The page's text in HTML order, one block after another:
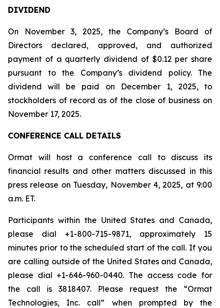
DIVIDEND
On November 3, 2025, the Company’s Board of
Directors declared, approved, and authorized
payment of a quarterly dividend of $0.12 per share
pursuant to the Company’s dividend policy. The
dividend will be paid on December 1, 2025, to
stockholders of record as of the close of business on
November 17, 2025.
CONFERENCE CALL DETAILS
Ormat will host a conference call to discuss its
financial results and other matters discussed in this
press release on Tuesday, November 4, 2025, at 9:00
a.m. ET.
Participants within the United States and Canada,
please dial +1-800-715-9871, approximately 15
minutes prior to the scheduled start of the call. If you
are calling outside of the United States and Canada,
please dial +1-646-960-0440. The access code for
the call is 3818407. Please request the “Ormat
Technologies, Inc. call” when prompted by the